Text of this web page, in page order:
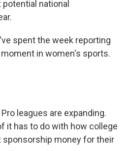
national
spent the week reporting
in women's sports.
leagues are expanding.
it has to do with how college
sponsorship money for their